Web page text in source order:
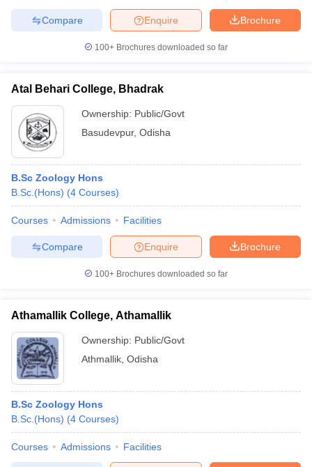
Brochure
Enquire
Compare
100+ Brochures downloaded so far
Atal Behari College, Bhadrak
Ownership: Public/Govt
Basudevpur, Odisha
B.Sc Zoology Hons
B.Sc.(Hons) (4 Courses)
Courses Admissions Facilities
Brochure
Enquire
Compare
100+ Brochures downloaded so far
Athamallik College, Athamallik
Ownership: Public/Govt
Athmallik Odisha
B.Sc Zoology Hons
B.Sc.(Hons) (4 Courses)
Courses Admissions Facilities